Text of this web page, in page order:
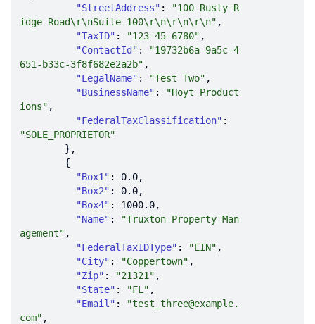
"StreetAddress" :
"100 Rusty R
idge Road\r\nSuite 100\r\n\r\n\r\n"
"TaxID" : "123-45-6780"
"ContactId" :
"19732b6a-9a5c-4
651-b33c-3f8f682e2a2b"
"LegalName" : "Test Two"
"BusinessName" :
"Hoyt Product
ions"
"FederalTaxClassification"
"SOLE_PROPRIETOR"
"Box1" : 0.0
"Box2" : 0.0
"Box4" : 1000.0
"Name" :
"Truxton Property Man
agement"
"FederalTaxIDType" : "EIN"
"City" : "Coppertown"
"Zip" : "21321"
"State" : "FL"
"Email" :
"test_three@example.
com"